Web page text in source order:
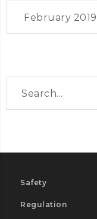
Safety
Regulation